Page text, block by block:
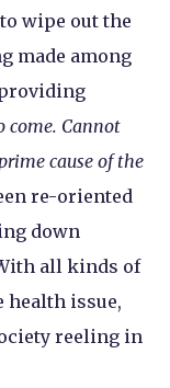
wipe out the
made among
come. Cannot
cause of the
re-oriented
down
all kinds of
health issue,
reeling in